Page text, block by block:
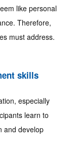
like personal
Therefore,
must address.
skills
especially
learn to
and develop